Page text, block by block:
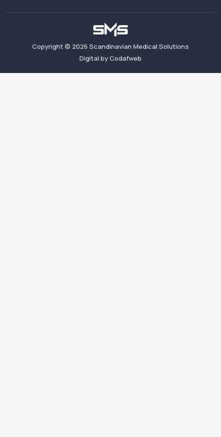
Copyright © 2026 Scandinavian Medical Solutions
Digital by Codafweb